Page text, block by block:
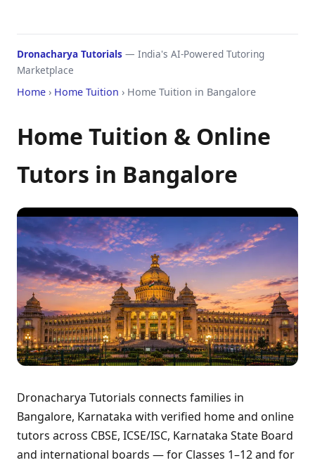
Dronacharya Tutorials — India's AI-Powered Tutoring
Marketplace
Home › Home Tuition › Home Tuition in Bangalore
Home Tuition & Online
Tutors in Bangalore
Dronacharya Tutorials connects families in
Bangalore, Karnataka with verified home and online
tutors across CBSE, ICSE/ISC, Karnataka State Board
and international boards — for Classes 1–12 and for